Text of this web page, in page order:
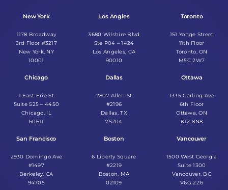
New York
1178 Broadway
3rd Floor #3217
New York, NY
10001
Chicago
1 East Erie St
Suite 525 – 4450
Chicago, IL
60611
San Francisco
2930 Domingo Ave
#1497
Berkeley, CA
94705
Los Angles
3680 Wilshire Blvd
Ste P04 – 1424
Los Angeles, CA
90010
Dallas
2807 Allen St
#2196
Dallas, TX
75204
Boston
6 Liberty Square
#2219
Boston, MA
02109
Toronto
151 Yonge Street
11th Floor
Toronto, ON
M5C 2W7
Ottawa
1335 Carling Ave
6th Floor
Ottawa, ON
K1Z 8N8
Vancouver
1500 West Georgia
Suite 1300
Vancouver, BC
V6G 2Z6